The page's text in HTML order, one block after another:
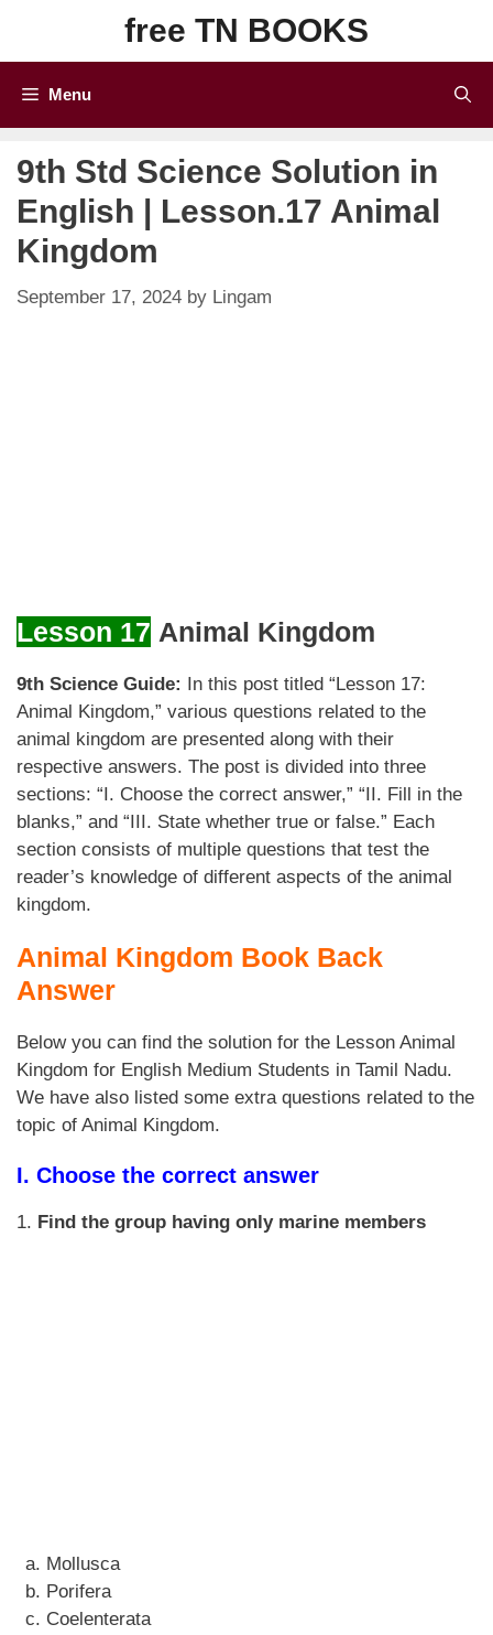
content
free TN BOOKS
Menu
9th Std Science Solution in
English | Lesson.17 Animal
Kingdom
September 17, 2024 by Lingam
Lesson 17 Animal Kingdom
9th Science Guide: In this post titled “Lesson 17:
Animal Kingdom,” various questions related to the
animal kingdom are presented along with their
respective answers. The post is divided into three
sections: “I. Choose the correct answer,” “II. Fill in the
blanks,” and “III. State whether true or false.” Each
section consists of multiple questions that test the
reader’s knowledge of different aspects of the animal
kingdom.
Animal Kingdom Book Back
Answer
Below you can find the solution for the Lesson Animal
Kingdom for English Medium Students in Tamil Nadu.
We have also listed some extra questions related to the
topic of Animal Kingdom.
I. Choose the correct answer
1. Find the group having only marine members
Mollusca
Porifera
Coelenterata